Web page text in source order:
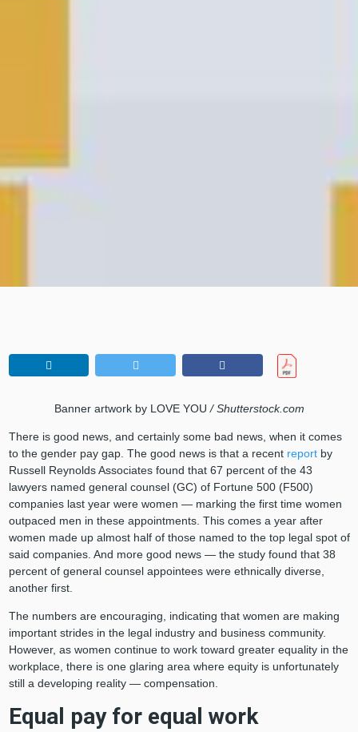
Banner artwork by LOVE YOU / Shutterstock.com
There is good news, and certainly some bad news, when it comes
to the gender pay gap. The good news is that a recent reportby
Russell Reynolds Associates found that 67 percent of the 43
lawyers named general counsel (GC) of Fortune 500 (F500)
companies last year were women — marking the first time women
outpaced men in these appointments. This comes a year after
women made up almost half of those named to the top legal spot of
said companies. And more good news — the study found that 38
percent of general counsel appointees were ethnically diverse,
another first.
The numbers are encouraging, indicating that women are making
important strides in the legal industry and business community.
However, as women continue to work toward greater equality in the
workplace, there is one glaring area where equity is unfortunately
still a developing reality — compensation.
Equal pay for equal work